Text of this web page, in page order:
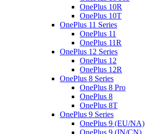
OnePlus 10R
OnePlus 10T
OnePlus 11 Series
OnePlus 11
OnePlus 11R
OnePlus 12 Series
OnePlus 12
OnePlus 12R
OnePlus 8 Series
OnePlus 8 Pro
OnePlus 8
OnePlus 8T
OnePlus 9 Series
OnePlus 9 (EU/NA)
OnePlus 9 (IN/CN)